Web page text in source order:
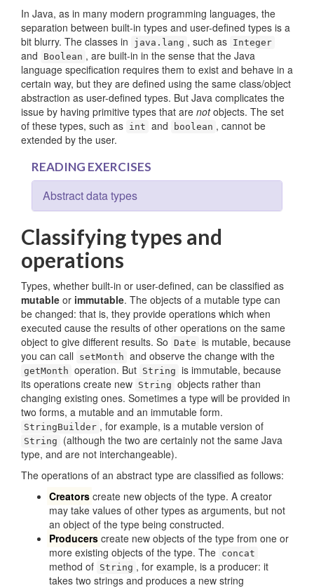
In Java, as in many modern programming languages, the
separation between built-in types and user-defined types is a
bit blurry. The classes in
java.lang , such as Integer
and Boolean , are built-in in the sense that the Java
language specification requires them to exist and behave in a
certain way, but they are defined using the same class/object
abstraction as user-defined types. But Java complicates the
issue by having primitive types that are notobjects. The set
of these types, such as int and boolean , cannot be
extended by the user.
READING EXERCISES
Abstract data types
Classifying types and
operations
Types, whether built-in or user-defined, can be classified as
mutable or immutable. The objects of a mutable type can
be changed: that is, they provide operations which when
executed cause the results of other operations on the same
object to give different results. So Date is mutable, because
you can call
setMonth and observe the change with the
getMonth operation. But String is immutable, because
its operations create new String objects rather than
changing existing ones. Sometimes a type will be provided in
two forms, a mutable and an immutable form.
StringBuilder , for example, is a mutable version of
String
(although the two are certainly not the same Java
type, and are not interchangeable).
The operations of an abstract type are classified as follows:
Creators create new objects of the type. A creator
may take values of other types as arguments, but not
an object of the type being constructed.
Producers create new objects of the type from one or
more existing objects of the type. The concat
method of String , for example, is a producer: it
takes two strings and produces a new string